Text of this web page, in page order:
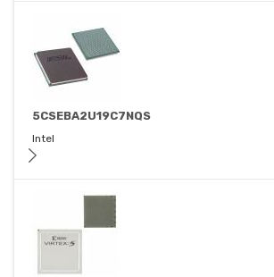
5CSEBA2U19C7NQS
Intel